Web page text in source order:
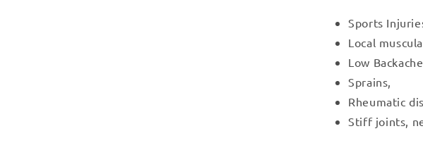
Sports
Local
Low Backache,
Sprains,
Rheumatic
Stiff joints,